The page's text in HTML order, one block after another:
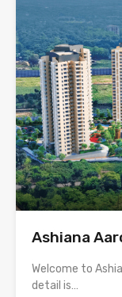
Ashiana
Welcome to
detail is…